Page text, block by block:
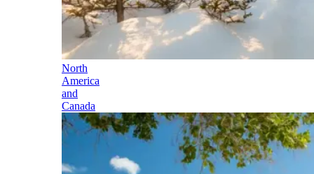
North
America
and
Canada